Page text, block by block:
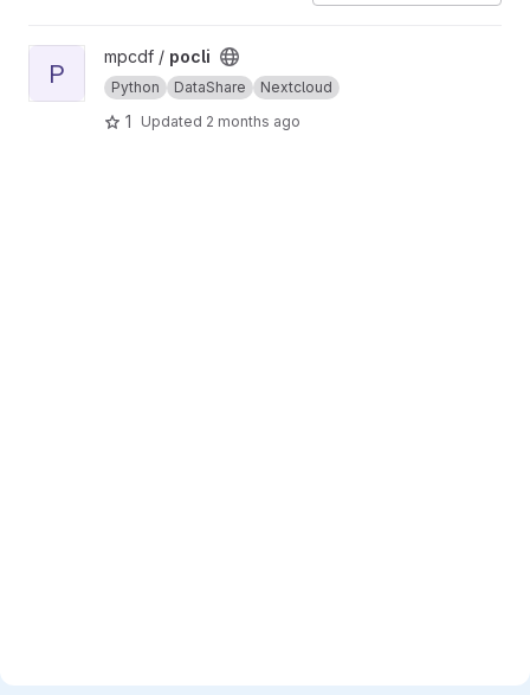
View pocli project
P
mpcdf / pocli
Python DataShare Nextcloud
1 Updated 2 months ago